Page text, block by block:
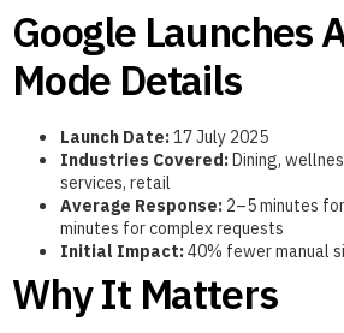
Google Launches
Mode Details
Launch Date:17 July 2025
Industries Covered:Dining,
services, retail
Average Response:2–5 minutes
minutes for complex requests
Initial Impact:40% fewer manual
Why It Matters